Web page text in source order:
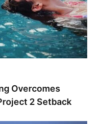
Overcomes
2 Setback